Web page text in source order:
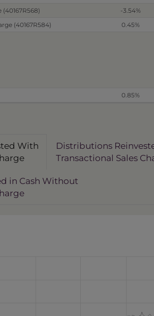
-3.54%
(40167R584)
0.45%
0.85%
With
Distributions
Transactional Sales
in Cash Without